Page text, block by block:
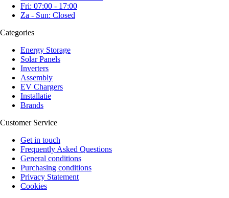
Fri: 07:00 - 17:00
Za - Sun: Closed
Categories
Energy Storage
Solar Panels
Inverters
Assembly
EV Chargers
Installatie
Brands
Customer Service
Get in touch
Frequently Asked Questions
General conditions
Purchasing conditions
Privacy Statement
Cookies